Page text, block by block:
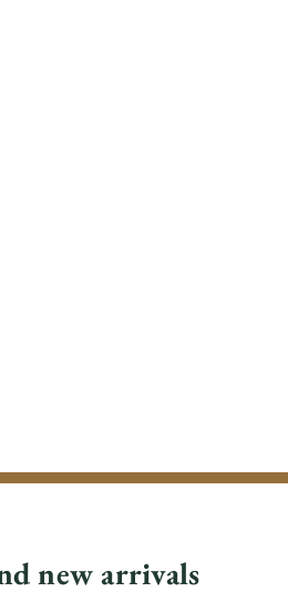
new arrivals